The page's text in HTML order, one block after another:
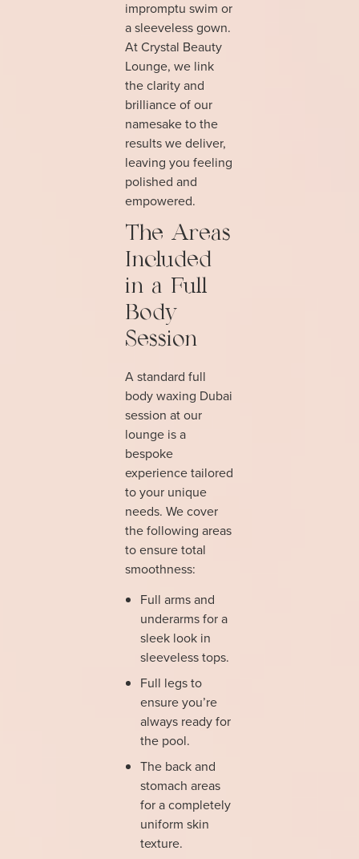
impromptu swim or
a sleeveless gown.
At Crystal Beauty
Lounge, we link
the clarity and
brilliance of our
namesake to the
results we deliver,
leaving you feeling
polished and
empowered.
The Areas
Included
in a Full
Body
Session
A standard full
body waxing Dubai
session at our
lounge is a
bespoke
experience tailored
to your unique
needs. We cover
the following areas
to ensure total
smoothness:
Full arms and
underarms for a
sleek look in
sleeveless tops.
Full legs to
ensure you’re
always ready for
the pool.
The back and
stomach areas
for a completely
uniform skin
texture.